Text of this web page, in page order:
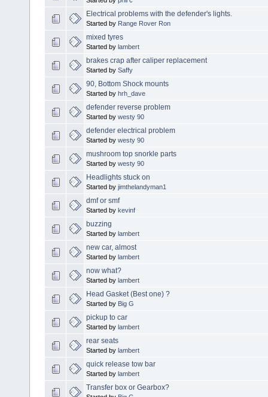
Electrical problems with the defender's lights.
Started by Range Rover Ron
mixed tyres
Started by lambert
brakes crap after caliper replacement
Started by Saffy
90, Bottom Shock mounts
Started by hrh_dave
defender reverse problem
Started by westy 90
defender electrical problem
Started by westy 90
mushroom top snorkle parts
Started by westy 90
Headlights stuck on
Started by jimthelandyman1
dmf or smf
Started by kevinf
buzzing
Started by lambert
new car, almost
Started by lambert
now what?
Started by lambert
Head Gasket (Best one) ?
Started by Big G
pickup to car
Started by lambert
rear seats
Started by lambert
quick release tow bar
Started by lambert
Transfer box or Gearbox?